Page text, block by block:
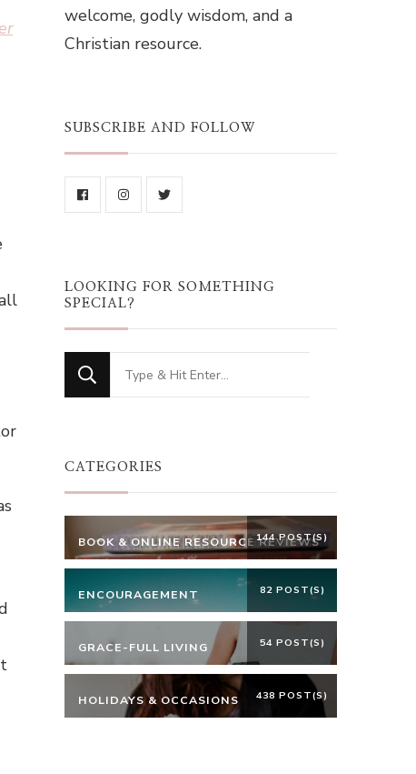
welcome, godly wisdom, and a
Christian resource.
SUBSCRIBE AND FOLLOW
LOOKING FOR SOMETHING
SPECIAL?
Looking
for
CATEGORIES
BOOK & ONLINE RESOURCE REVIEWS
144 POST(S)
ENCOURAGEMENT 82 POST(S)
GRACE-FULL LIVING 54 POST(S)
HOLIDAYS & OCCASIONS 438 POST(S)